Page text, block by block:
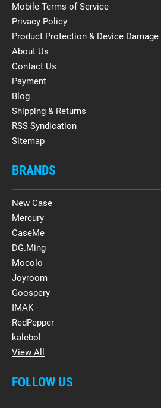
Mobile Terms of Service
Privacy Policy
Product Protection & Device
About Us
Contact Us
Payment
Blog
Shipping & Returns
RSS Syndication
Sitemap
BRANDS
New Case
Mercury
CaseMe
DG.Ming
Mocolo
Joyroom
Goospery
IMAK
RedPepper
kalebol
View All
FOLLOW US